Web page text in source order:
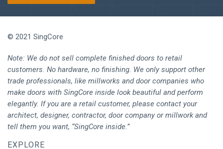
© 2021 SingCore
Note: We do not sell complete finished doors to retail
customers. No hardware, no finishing. We only support other
trade professionals, like millworks and door companies who
make doors with SingCore inside look beautiful and perform
elegantly. If you are a retail customer, please contact your
architect, designer, contractor, door company or millwork and
tell them you want, “SingCore inside.”
EXPLORE